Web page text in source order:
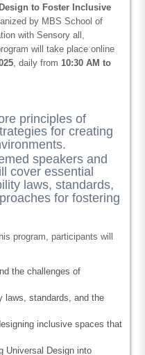
to Foster Inclusive
by MBS School of
with Sensory all,
will take place online
, daily from 10:30 AM to
principles of
for creating
speakers and
cover essential
laws, standards,
for fostering
program, participants will
the challenges of
laws, standards, and the
inclusive spaces that
Universal Design into